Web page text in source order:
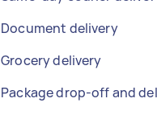
Document delivery
Grocery delivery
Package drop-off and